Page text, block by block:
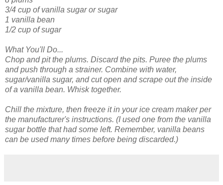
3/4 cup of vanilla sugar or sugar
1 vanilla bean
1/2 cup of sugar
What You'll Do...
Chop and pit the plums. Discard the pits. Puree the plums
and push through a strainer. Combine with water,
sugar/vanilla sugar, and cut open and scrape out the inside
of a vanilla bean. Whisk together.
Chill the mixture, then freeze it in your ice cream maker per
the manufacturer's instructions. (I used one from the vanilla
sugar bottle that had some left. Remember, vanilla beans
can be used many times before being discarded.)